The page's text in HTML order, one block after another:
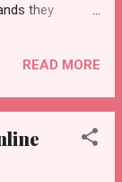
they
tips to share
1.
your
about
READ MORE